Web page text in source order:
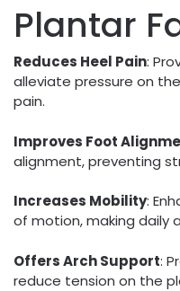
Plantar
Reduces Heel Pain:
alleviate pressure on
pain.
Improves Foot
alignment, preventing
Increases Mobility:
of motion, making daily
Offers Arch Support:
reduce tension on the